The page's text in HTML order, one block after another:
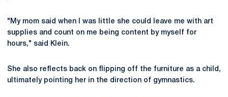
"My mom said when I was little she could leave me with art
supplies and count on me being content by myself for
hours," said Klein.
She also reflects back on flipping off the furniture as a child,
ultimately pointing her in the direction of gymnastics.